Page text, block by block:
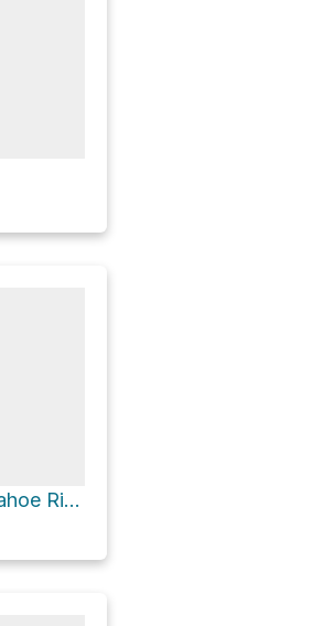
Watson Lake Campground via Tahoe Rim Trail